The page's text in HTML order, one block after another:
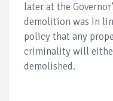
later at the
demolition was in
policy that any
criminality will
demolished.